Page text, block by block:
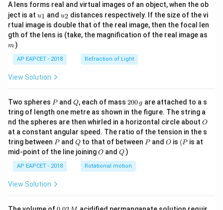
A lens forms real and virtual images of an object, when the ob
ject is at u_
{1}
u1 and u_
{2}
u2 distances respectively. If the size of the vi
rtual image is double that of the real image, then the focal len
gth of the lens is (take, the magnification of the real image as
m )
AP EAPCET - 2018 Refraction of Light
View Solution
Two spheres P
Pand Q
Q, each of mass 2
0
0
\,
g
200 g are attached to a s
tring of length one metre as shown in the figure. The string a
nd the spheres are then whirled in a horizontal circle about O
O
at a constant angular speed. The ratio of the tension in the s
tring between P
Pand Q
Qto that of between P
Pand O
O is (P
(P is at
mid-point of the line joiningO
O andQ
Q )
AP EAPCET - 2018 Rotational motion
View Solution
0.